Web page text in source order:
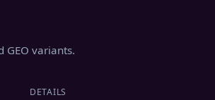
GEO variants.
DETAILS